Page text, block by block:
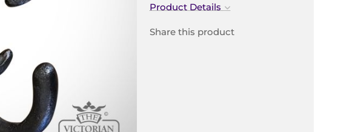
Product Details
Share this product